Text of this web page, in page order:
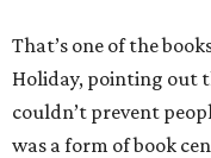
That’s one of the
Holiday, pointing out
couldn’t prevent
was a form of book